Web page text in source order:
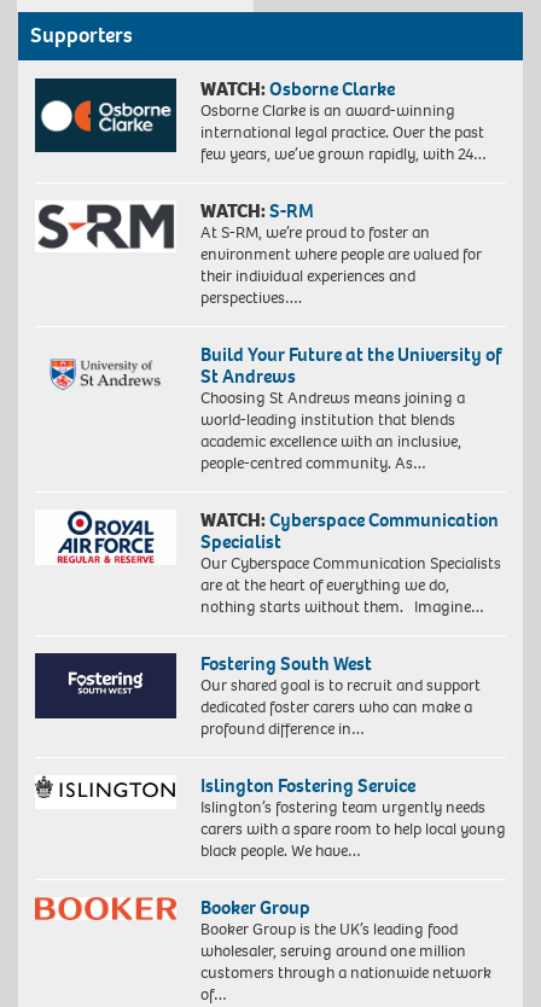
Supporters
WATCH:Osborne Clarke
Osborne Clarke is an award-winning
international legal practice. Over the past
few years, we’ve grown rapidly, with 24…
WATCH:S-RM
At S-RM, we’re proud to foster an
environment where people are valued for
their individual experiences and
perspectives….
Build Your Future at the University of
St Andrews
Choosing St Andrews means joining a
world-leading institution that blends
academic excellence with an inclusive,
people-centred community. As…
WATCH:Cyberspace Communication
Specialist
Our Cyberspace Communication Specialists
are at the heart of everything we do,
nothing starts without them. Imagine…
Fostering South West
Our shared goal is to recruit and support
dedicated foster carers who can make a
profound difference in…
Islington Fostering Service
Islington’s fostering team urgently needs
carers with a spare room to help local young
black people. We have…
Booker Group
Booker Group is the UK’s leading food
wholesaler, serving around one million
customers through a nationwide network
of…